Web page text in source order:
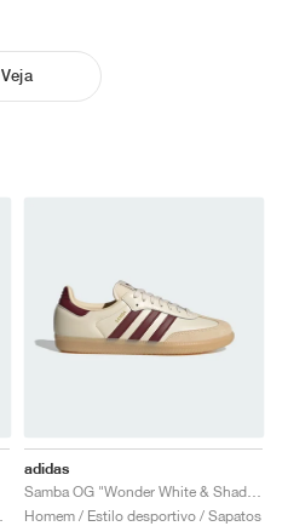
Veja
adidas
Homem / Estilo desportivo / Sapatos